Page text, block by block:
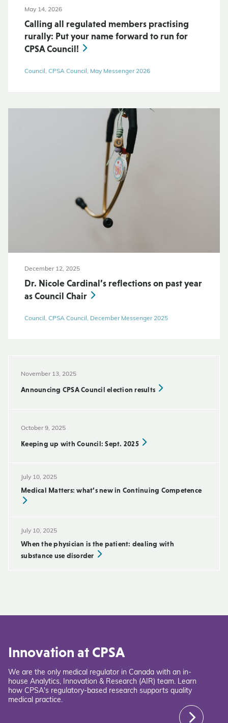
May 14, 2026
Calling all regulated members practising
rurally: Put your name forward to run for
CPSA Council!
Council, CPSA Council, May Messenger 2026
December 12, 2025
Dr. Nicole Cardinal’s reflections on past year
as Council Chair
Council, CPSA Council, December Messenger 2025
November 13, 2025
Announcing CPSA Council election results
October 9, 2025
Keeping up with Council: Sept. 2025
July 10, 2025
Medical Matters: what’s new in Continuing Competence
July 10, 2025
When the physician is the patient: dealing with
substance use disorder
Innovation at CPSA
We are the only medical regulator in Canada with an in-
house Analytics, Innovation & Research (AIR) team. Learn
how CPSA's regulatory-based research supports quality
medical practice.